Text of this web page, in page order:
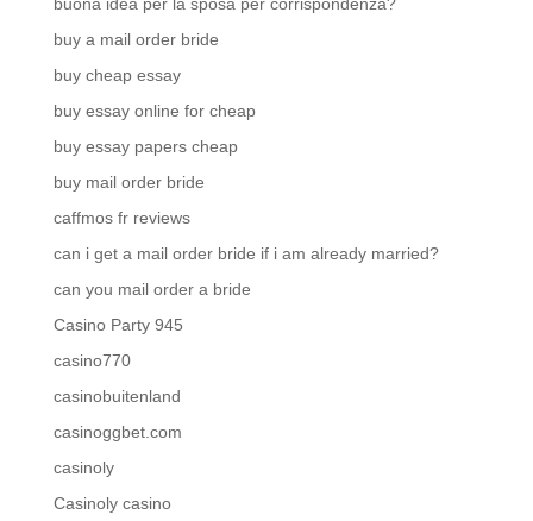
buy a mail order bride
buy cheap essay
buy essay online for cheap
buy essay papers cheap
buy mail order bride
caffmos fr reviews
can i get a mail order bride if i am already married?
can you mail order a bride
Casino Party 945
casino770
casinobuitenland
casinoggbet.com
casinoly
Casinoly casino